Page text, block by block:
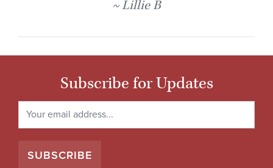
Lillie B
Subscribe for Updates